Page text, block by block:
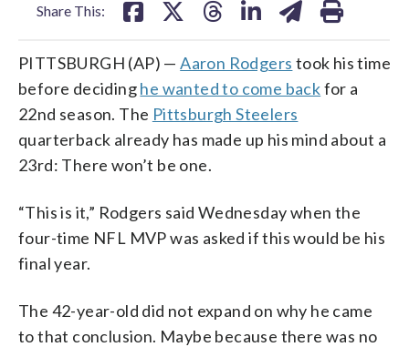
Share This:
PITTSBURGH (AP) —Aaron Rodgers took his time
before decidinghe wanted to come backfor a
22nd season. The Pittsburgh Steelers
quarterback already has made up his mind about a
23rd: There won’t be one.
“This is it,” Rodgers said Wednesday when the
four-time NFL MVP was asked if this would be his
final year.
The 42-year-old did not expand on why he came
to that conclusion. Maybe because there was no